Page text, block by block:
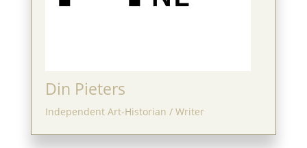
Din Pieters
Independent Art-Historian / Writer